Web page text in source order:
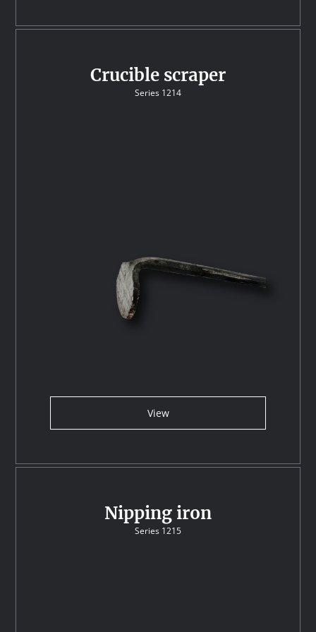
Crucible scraper
Series 1214
View
Nipping iron
Series 1215